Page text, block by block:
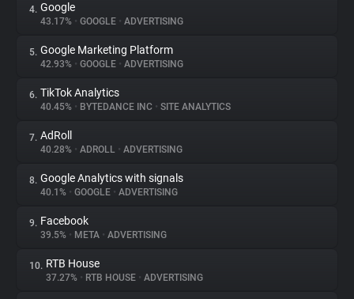
Trackers
Websites
Explorer
Tracking Reach
4. Google
43.17% • GOOGLE • ADVERTISING
5. Google Marketing Platform
42.93% • GOOGLE • ADVERTISING
6. TikTok Analytics
40.45% • BYTEDANCE INC • SITE ANALYTICS
7. AdRoll
40.28% • ADROLL • ADVERTISING
8. Google Analytics with signals
40.1% • GOOGLE • ADVERTISING
9. Facebook
39.5% • META • ADVERTISING
10. RTB House
37.27% • RTB HOUSE • ADVERTISING